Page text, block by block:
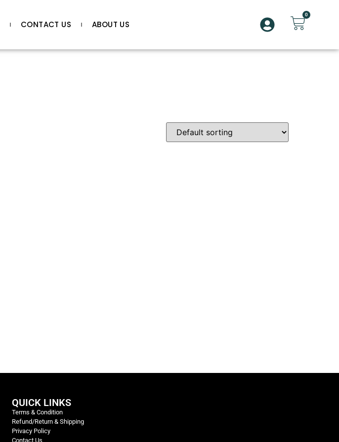
CONTACT US ABOUT US
0
QUICK LINKS
Terms & Condition
Refund/Return & Shipping
Privacy Policy
Contact Us